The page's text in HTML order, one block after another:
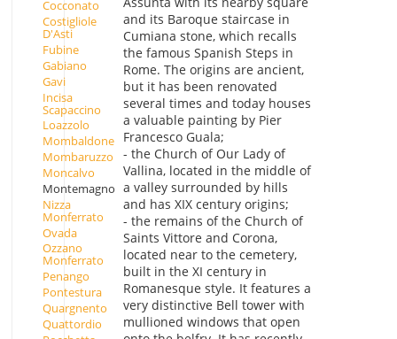
Cocconato
Costigliole
D'Asti
Fubine
Gabiano
Gavi
Incisa
Scapaccino
Loazzolo
Mombaldone
Mombaruzzo
Moncalvo
Montemagno
Nizza
Monferrato
Ovada
Ozzano
Monferrato
Penango
Pontestura
Quargnento
Quattordio
and its Baroque staircase in
Cumiana stone, which recalls
the famous Spanish Steps in
Rome. The origins are ancient,
but it has been renovated
several times and today houses
a valuable painting by Pier
Francesco Guala;
- the Church of Our Lady of
Vallina, located in the middle of
a valley surrounded by hills
and has XIX century origins;
- the remains of the Church of
Saints Vittore and Corona,
located near to the cemetery,
built in the XI century in
Romanesque style. It features a
very distinctive Bell tower with
mullioned windows that open